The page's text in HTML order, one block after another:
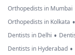
Orthopedists in Mumbai
Orthopedists in Kolkata •
Dentists in Delhi •
Dentists in Hyderabad •